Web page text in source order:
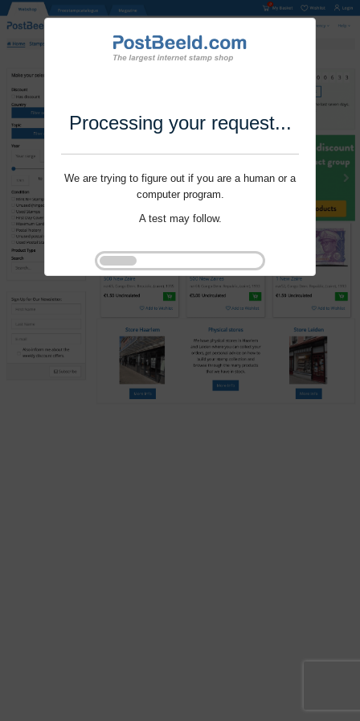
Processing your request...
We are trying to figure out if you are a human or a
computer program.
A test may follow.